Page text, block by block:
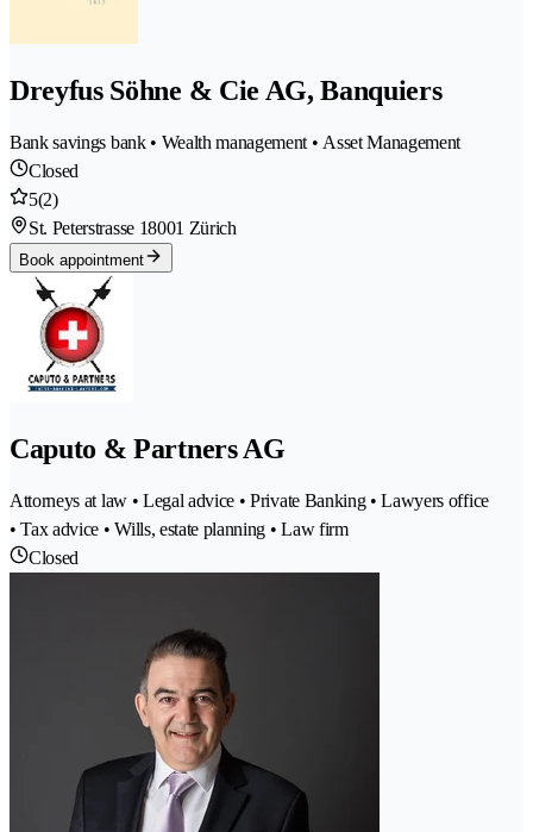
Dreyfus Söhne & Cie AG, Banquiers
Bank savings bank • Wealth management • Asset Management
Closed
5(2)
St. Peterstrasse 18001 Zürich
Book appointment
Caputo & Partners AG
Attorneys at law • Legal advice • Private Banking • Lawyers office
• Tax advice • Wills, estate planning • Law firm
Closed